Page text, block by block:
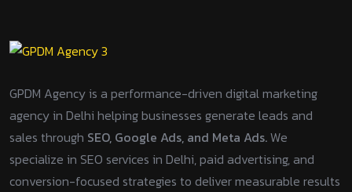
GPDM Agency is a performance-driven digital marketing
agency in Delhi helping businesses generate leads and
sales through SEO, Google Ads, and Meta Ads.We
specialize in SEO services in Delhi, paid advertising, and
conversion-focused strategies to deliver measurable results